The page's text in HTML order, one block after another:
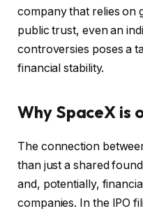
company that relies on
public trust, even an
controversies poses a
financial stability.
Why SpaceX is
The connection
than just a shared
and, potentially,
companies. In the IPO